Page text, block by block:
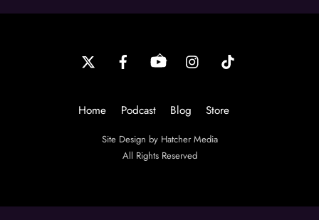
Back
Home
Podcast Blog Store
Site Design by Hatcher Media
All Rights Reserved